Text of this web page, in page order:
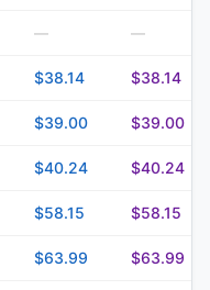
— —
$38.14 $38.14
$39.00 $39.00
$40.24 $40.24
$58.15 $58.15
$63.99 $63.99